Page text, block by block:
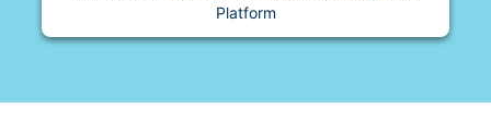
Platform